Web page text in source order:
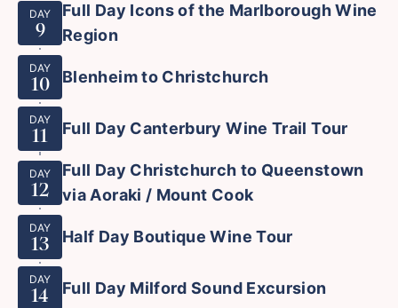
DAY
9
Full Day Icons of the Marlborough Wine
Region
DAY
10 Blenheim to Christchurch
DAY
11 Full Day Canterbury Wine Trail Tour
DAY
12
Full Day Christchurch to Queenstown
via Aoraki / Mount Cook
DAY
13 Half Day Boutique Wine Tour
DAY
14 Full Day Milford Sound Excursion